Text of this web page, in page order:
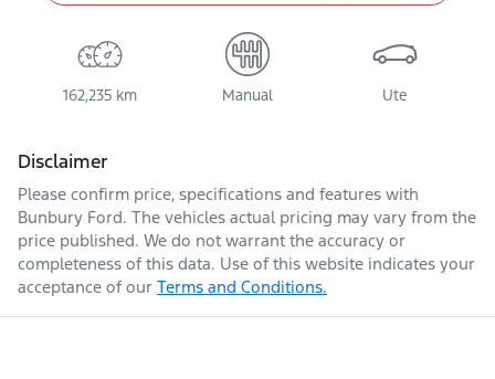
162,235 km Manual Ute
Disclaimer
Please confirm price, specifications and features with
Bunbury Ford. The vehicles actual pricing may vary from the
price published. We do not warrant the accuracy or
completeness of this data. Use of this website indicates your
acceptance of our Terms and Conditions.